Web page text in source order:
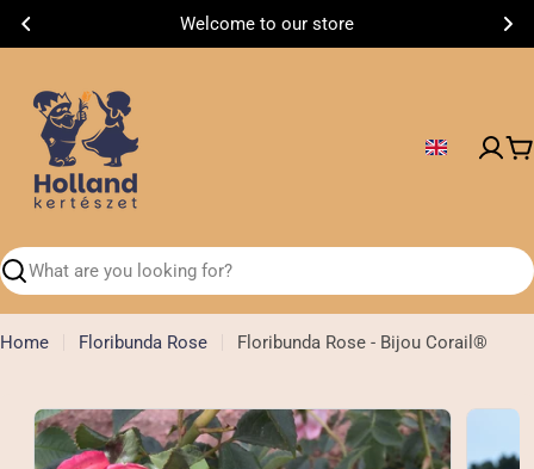
Skip
Welcome to our store
Search
Home Floribunda Rose Floribunda Rose - Bijou Corail®